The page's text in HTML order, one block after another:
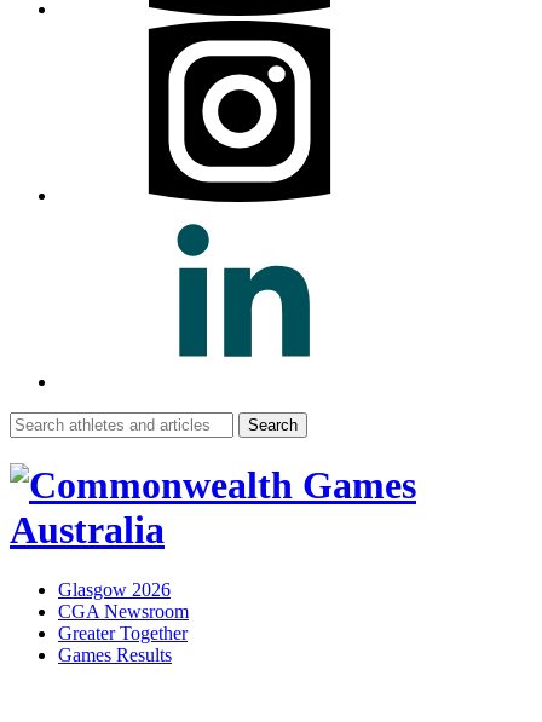
Search
for:
Glasgow 2026
CGA Newsroom
Greater Together
Games Results